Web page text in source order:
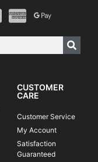
CUSTOMER
CARE
Customer Service
My Account
Satisfaction
Guaranteed